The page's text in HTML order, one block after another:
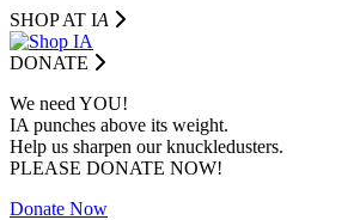
SHOP AT IA
DONATE
We need YOU!
IA punches above its weight.
Help us sharpen our knuckledusters.
PLEASE DONATE NOW!
Donate Now